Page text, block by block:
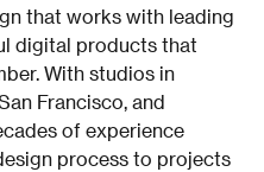
that works with leading
digital products that
With studios in
Francisco, and
of experience
process to projects